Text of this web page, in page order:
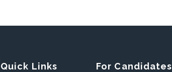
Quick Links For Candidates